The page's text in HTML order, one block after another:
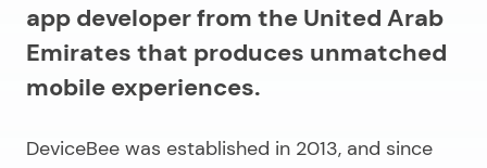
app developer from the United Arab
Emirates that produces unmatched
mobile experiences.
DeviceBee was established in 2013, and since